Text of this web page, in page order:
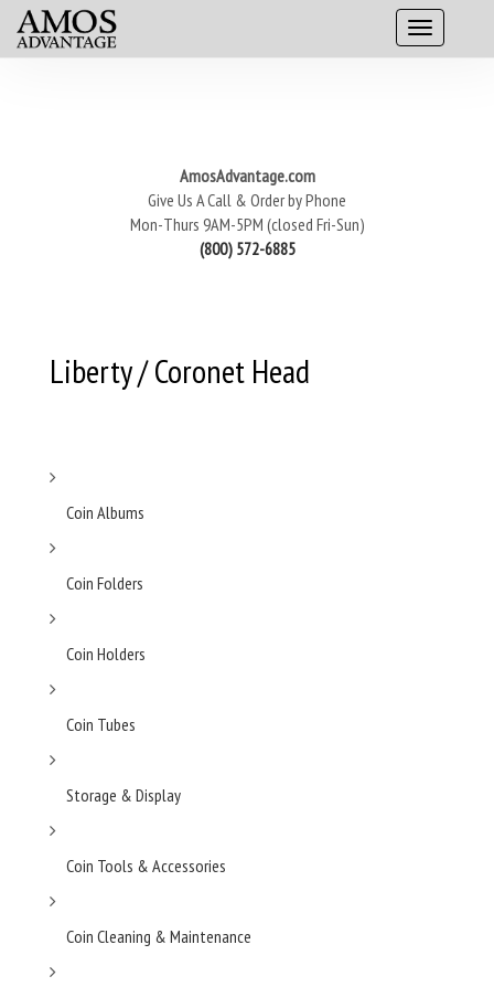
AmosAdvantage.com
Give Us A Call & Order by Phone
Mon-Thurs 9AM-5PM (closed Fri-Sun)
(800) 572-6885
Liberty / Coronet Head
Coin Albums
Coin Folders
Coin Holders
Coin Tubes
Storage & Display
Coin Tools & Accessories
Coin Cleaning & Maintenance